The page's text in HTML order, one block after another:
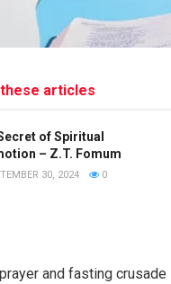
articles
of Spiritual
– Z.T. Fomum
30, 2024 0
and fasting